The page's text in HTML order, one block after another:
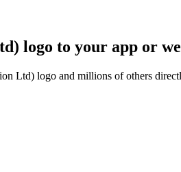
logo to your app or
Ltd) logo and millions of others